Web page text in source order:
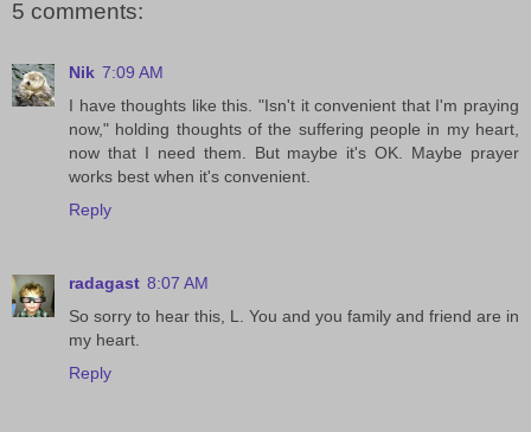
5 comments:
Nik 7:09 AM
I have thoughts like this. "Isn't it convenient that I'm praying
now," holding thoughts of the suffering people in my heart,
now that I need them. But maybe it's OK. Maybe prayer
works best when it's convenient.
Reply
radagast 8:07 AM
So sorry to hear this, L. You and you family and friend are in
my heart.
Reply